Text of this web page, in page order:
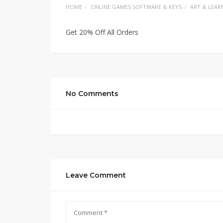
HOME ONLINE GAMES SOFTWARE & KEYS ART &
Get 20% Off All Orders
No Comments
Leave Comment